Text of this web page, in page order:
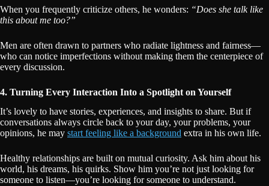
When you frequently criticize others, he wonders: “Does she talk like
this about me too?”
Men are often drawn to partners who radiate lightness and fairness—
who can notice imperfections without making them the centerpiece of
every discussion.
4. Turning Every Interaction Into a Spotlight on Yourself
It’s lovely to have stories, experiences, and insights to share. But if
conversations always circle back to your day, your problems, your
opinions, he may start feeling like a background extra in his own life.
Healthy relationships are built on mutual curiosity. Ask him about his
world, his dreams, his quirks. Show him you’re not just looking for
someone to listen—you’re looking for someone to understand.